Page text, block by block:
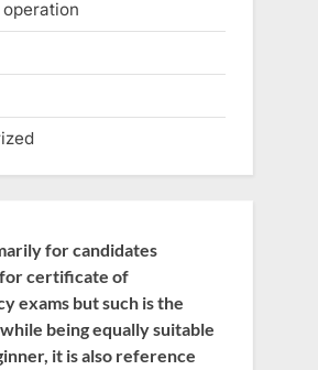
for candidates
certificate of
exams but such is the
being equally suitable
it is also reference